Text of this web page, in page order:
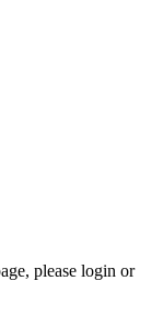
please login or